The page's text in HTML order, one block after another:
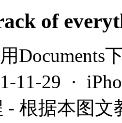
of
Documents
11-29 ·
- 根据本图